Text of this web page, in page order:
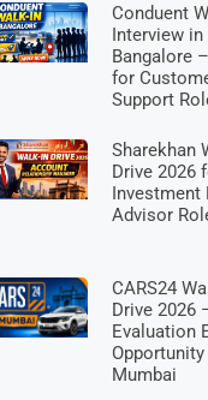
Conduent
Interview in
Bangalore
for
Support
Sharekhan
Drive 2026
Investment
Advisor
CARS24
Drive 2026
Evaluation
Mumbai